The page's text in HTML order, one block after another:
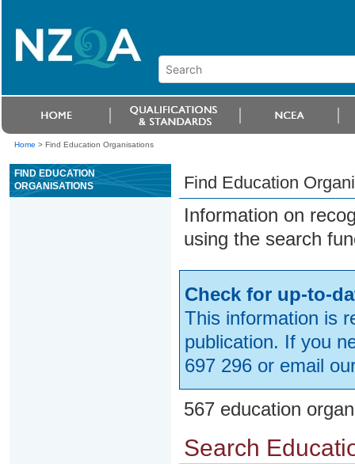
Home > Find Education Organisations
FIND EDUCATION
ORGANISATIONS
Find Education
Information on
using the search
Check for up-to-
This information is
publication. If you
697 296 or email
567 education
Search